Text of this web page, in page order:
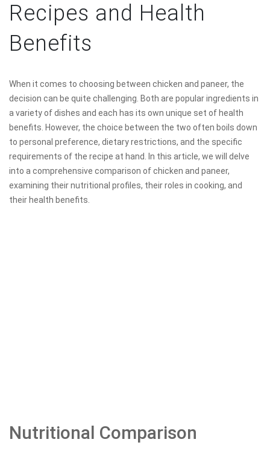
Recipes and Health
Benefits
When it comes to choosing between chicken and paneer, the
decision can be quite challenging. Both are popular ingredients in
a variety of dishes and each has its own unique set of health
benefits. However, the choice between the two often boils down
to personal preference, dietary restrictions, and the specific
requirements of the recipe at hand. In this article, we will delve
into a comprehensive comparison of chicken and paneer,
examining their nutritional profiles, their roles in cooking, and
their health benefits.
Nutritional Comparison